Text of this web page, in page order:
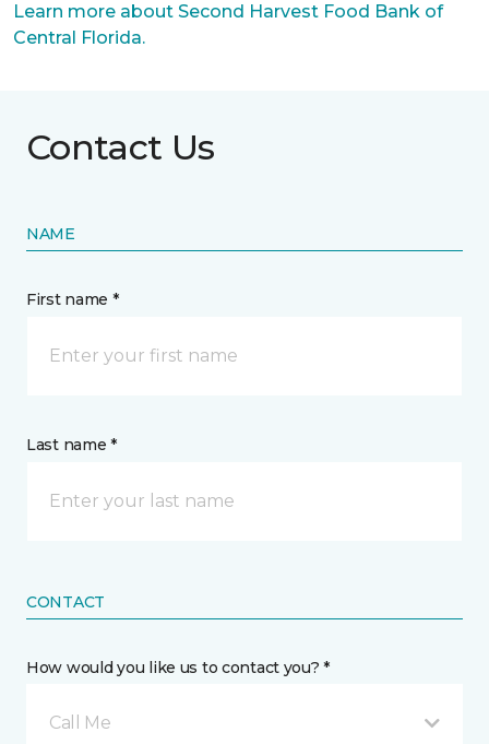
Learn more about Second Harvest Food Bank of
Central Florida.
Contact Us
NAME
First name *
Last name *
CONTACT
How would you like us to contact you? *
Call Me